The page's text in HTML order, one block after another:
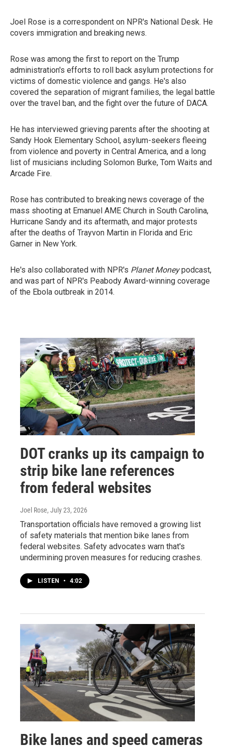
Joel Rose is a correspondent on NPR's National Desk. He
covers immigration and breaking news.
Rose was among the first to report on the Trump
administration's efforts to roll back asylum protections for
victims of domestic violence and gangs. He's also
covered the separation of migrant families, the legal battle
over the travel ban, and the fight over the future of DACA.
He has interviewed grieving parents after the shooting at
Sandy Hook Elementary School, asylum-seekers fleeing
from violence and poverty in Central America, and a long
list of musicians including Solomon Burke, Tom Waits and
Arcade Fire.
Rose has contributed to breaking news coverage of the
mass shooting at Emanuel AME Church in South Carolina,
Hurricane Sandy and its aftermath, and major protests
after the deaths of Trayvon Martin in Florida and Eric
Garner in New York.
He's also collaborated with NPR's Planet Moneypodcast,
and was part of NPR's Peabody Award-winning coverage
of the Ebola outbreak in 2014.
DOT cranks up its campaign to
strip bike lane references
from federal websites
Joel Rose, July 23, 2026
Transportation officials have removed a growing list
of safety materials that mention bike lanes from
federal websites. Safety advocates warn that's
undermining proven measures for reducing crashes.
LISTEN • 4:02
Bike lanes and speed cameras